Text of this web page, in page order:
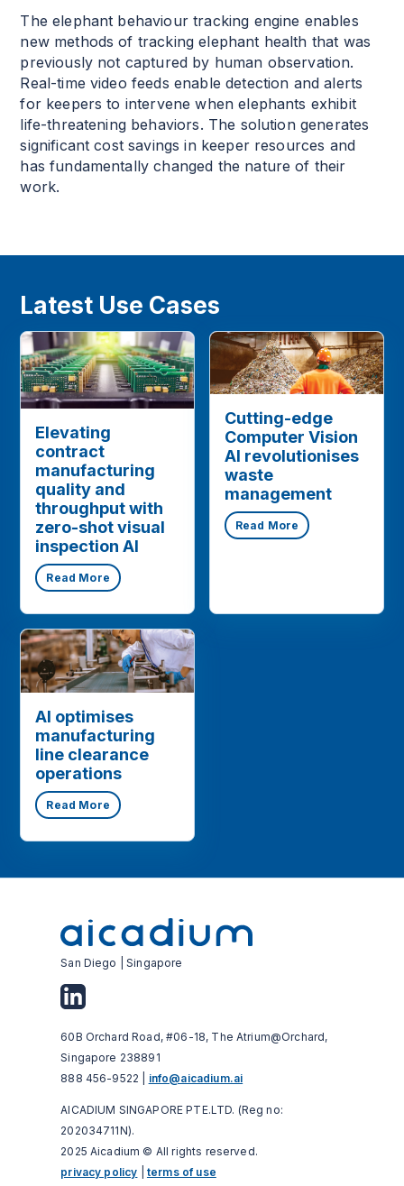
The elephant behaviour tracking engine enables
new methods of tracking elephant health that was
previously not captured by human observation.
Real-time video feeds enable detection and alerts
for keepers to intervene when elephants exhibit
life-threatening behaviors. The solution generates
significant cost savings in keeper resources and
has fundamentally changed the nature of their
work.
Latest Use Cases
Elevating
contract
manufacturing
quality and
throughput with
zero-shot visual
inspection AI
Read More
Cutting-edge
Computer Vision
AI revolutionises
waste
management
Read More
AI optimises
manufacturing
line clearance
operations
Read More
San Diego | Singapore
60B Orchard Road, #06-18, The Atrium@Orchard,
Singapore 238891
888 456-9522 | info@aicadium.ai
AICADIUM SINGAPORE PTE.LTD. (Reg no:
202034711N).
2025 Aicadium © All rights reserved.
privacy policy
terms of use